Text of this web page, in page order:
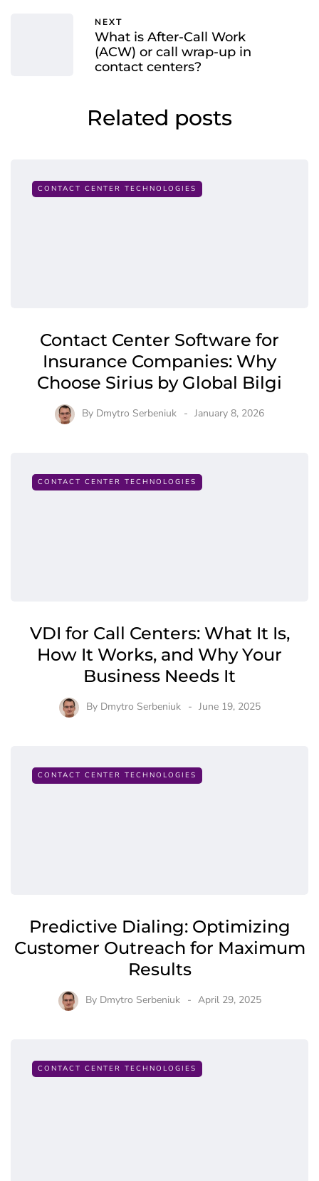
NEXT
What is After-Call Work
(ACW) or call wrap-up in
contact centers?
Related posts
CONTACT CENTER TECHNOLOGIES
Contact Center Software for
Insurance Companies: Why
Choose Sirius by Global Bilgi
By Dmytro Serbeniuk January 8, 2026
CONTACT CENTER TECHNOLOGIES
VDI for Call Centers: What It Is,
How It Works, and Why Your
Business Needs It
By Dmytro Serbeniuk June 19, 2025
CONTACT CENTER TECHNOLOGIES
Predictive Dialing: Optimizing
Customer Outreach for Maximum
Results
By Dmytro Serbeniuk April 29, 2025
CONTACT CENTER TECHNOLOGIES